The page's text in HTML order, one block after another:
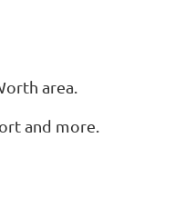
area.
and more.